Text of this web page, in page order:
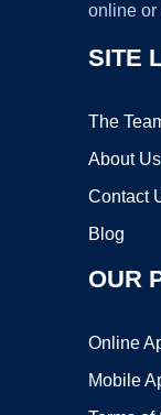
online or
SITE
The
About Us
Contact
Blog
OUR
Online
Mobile